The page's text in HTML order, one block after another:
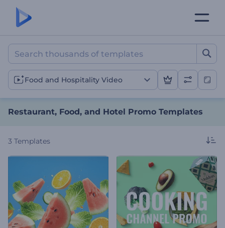
Restaurant, Food, and
Food and Hospitality Video
Restaurant, Food, and Hotel Promo Templates
3 Templates